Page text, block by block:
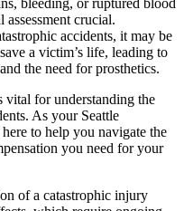
crucial.
accidents, it may be
a victim’s life, leading to
the need for prosthetics.
vital for understanding the
As your Seattle
to help you navigate the
you need for your
of a catastrophic injury